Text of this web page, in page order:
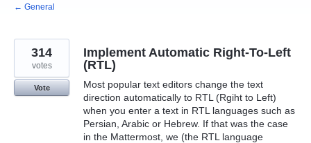
← General
Implement Automatic Right-To-Left
(RTL)
Most popular text editors change the text
direction automatically to RTL (Rgiht to Left)
when you enter a text in RTL languages such as
Persian, Arabic or Hebrew. If that was the case
in the Mattermost, we (the RTL language
314
votes
Vote